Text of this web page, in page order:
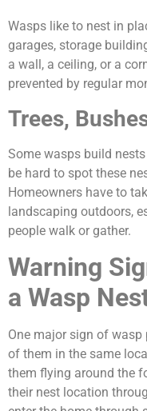
Wasps like to nest in
garages, storage
a wall, a ceiling, or a
prevented by regular
Trees,
Some wasps build
be hard to spot these
Homeowners have to
landscaping outdoors,
people walk or gather.
Warning
a Wasp
One major sign of
of them in the same
them flying around the
their nest location